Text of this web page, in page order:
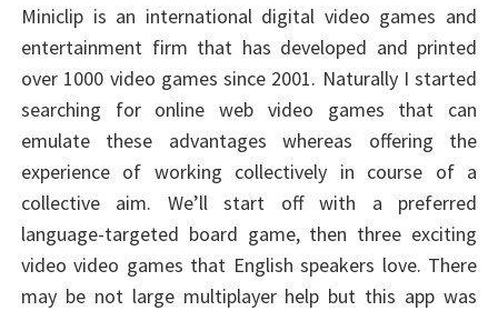
Miniclip is an international digital video games and
entertainment firm that has developed and printed
over 1000 video games since 2001. Naturally I started
searching for online web video games that can
emulate these advantages whereas offering the
experience of working collectively in course of a
collective aim. We’ll start off with a preferred
language-targeted board game, then three exciting
video video games that English speakers love. There
may be not large multiplayer help but this app was